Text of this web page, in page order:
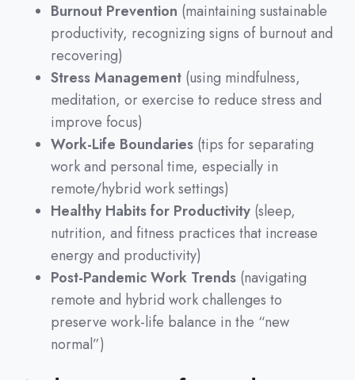
Burnout Prevention (maintaining sustainable
productivity, recognizing signs of burnout and
recovering)
Stress Management (using mindfulness,
meditation, or exercise to reduce stress and
improve focus)
Work-Life Boundaries (tips for separating
work and personal time, especially in
remote/hybrid work settings)
Healthy Habits for Productivity (sleep,
nutrition, and fitness practices that increase
energy and productivity)
Post-Pandemic Work Trends (navigating
remote and hybrid work challenges to
preserve work-life balance in the “new
normal”)